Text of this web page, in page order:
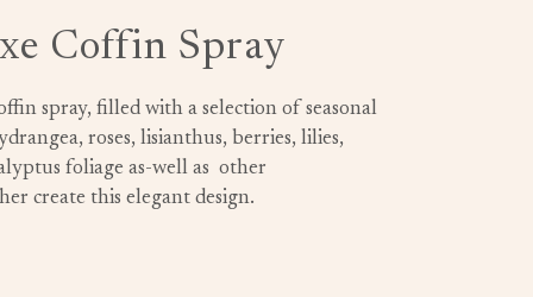
Coffin Spray
spray, filled with a selection of seasonal
roses, lisianthus, berries, lilies,
foliage as-well as other
create this elegant design.